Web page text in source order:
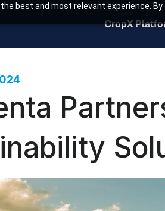
best and most relevant experience.
CropX